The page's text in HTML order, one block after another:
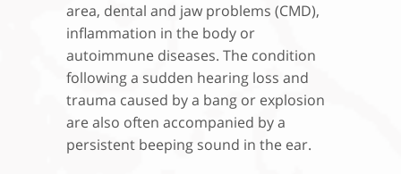
area, dental and jaw problems (CMD),
inflammation in the body or
autoimmune diseases. The condition
following a sudden hearing loss and
trauma caused by a bang or explosion
are also often accompanied by a
persistent beeping sound in the ear.